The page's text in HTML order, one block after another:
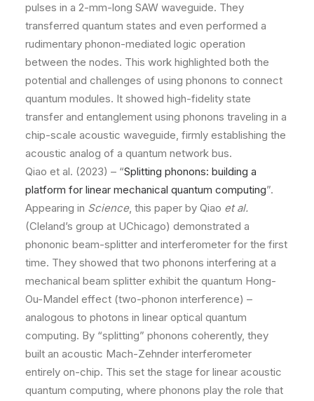
pulses in a 2-mm-long SAW waveguide. They
transferred quantum states and even performed a
rudimentary phonon-mediated logic operation
between the nodes. This work highlighted both the
potential and challenges of using phonons to connect
quantum modules. It showed high-fidelity state
transfer and entanglement using phonons traveling in a
chip-scale acoustic waveguide, firmly establishing the
acoustic analog of a quantum network bus.
Qiao et al. (2023) – “Splitting phonons: building a
platform for linear mechanical quantum computing”.
Appearing in Science, this paper by Qiao et al.
(Cleland’s group at UChicago) demonstrated a
phononic beam-splitter and interferometer for the first
time. They showed that two phonons interfering at a
mechanical beam splitter exhibit the quantum Hong-
Ou-Mandel effect (two-phonon interference) –
analogous to photons in linear optical quantum
computing. By “splitting” phonons coherently, they
built an acoustic Mach-Zehnder interferometer
entirely on-chip. This set the stage for linear acoustic
quantum computing, where phonons play the role that